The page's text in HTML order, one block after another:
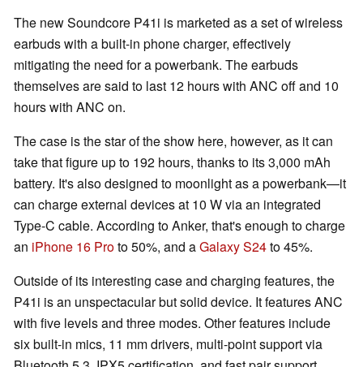
The new Soundcore P41i is marketed as a set of wireless
earbuds with a built-in phone charger, effectively
mitigating the need for a powerbank. The earbuds
themselves are said to last 12 hours with ANC off and 10
hours with ANC on.
The case is the star of the show here, however, as it can
take that figure up to 192 hours, thanks to its 3,000 mAh
battery. It's also designed to moonlight as a powerbank—it
can charge external devices at 10 W via an integrated
Type-C cable. According to Anker, that's enough to charge
an iPhone 16 Proto 50%, and aGalaxy S24to 45%.
Outside of its interesting case and charging features, the
P41i is an unspectacular but solid device. It features ANC
with five levels and three modes. Other features include
six built-in mics, 11 mm drivers, multi-point support via